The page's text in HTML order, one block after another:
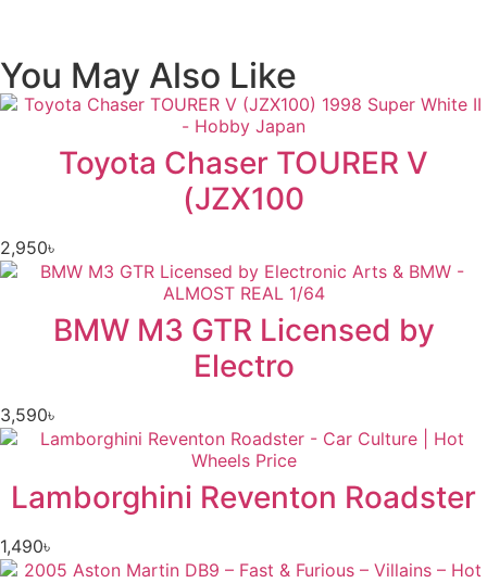
You May Also Like
Toyota Chaser TOURER V
(JZX100
2,950৳
BMW M3 GTR Licensed by
Electro
3,590৳
Lamborghini Reventon Roadster
1,490৳